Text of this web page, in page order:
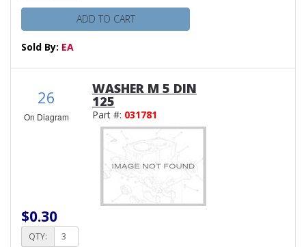
ADD TO CART
Sold By: EA
26
On Diagram
WASHER M 5 DIN
125
Part #: 031781
$0.30
QTY: